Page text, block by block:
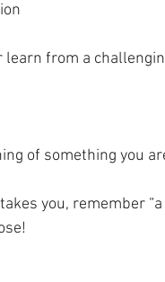
learn from a
of something you
you, remember